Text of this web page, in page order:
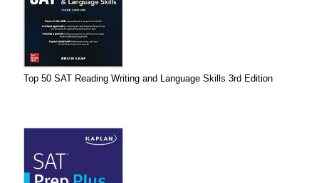
Top 50 SAT Reading Writing and Language Skills 3rd Edition